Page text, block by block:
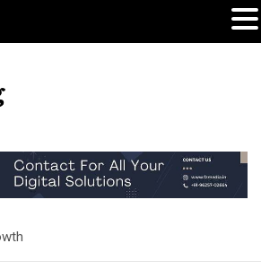
Magazine